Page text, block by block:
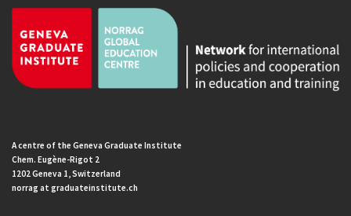
A centre of the Geneva Graduate Institute
Chem. Eugène-Rigot 2
1202 Geneva 1, Switzerland
norrag at graduateinstitute.ch